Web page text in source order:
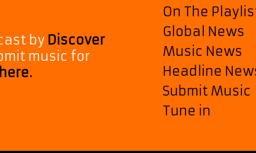
by Discover
music for
On The
Global News
Music News
Headline
Submit Music
Tune in